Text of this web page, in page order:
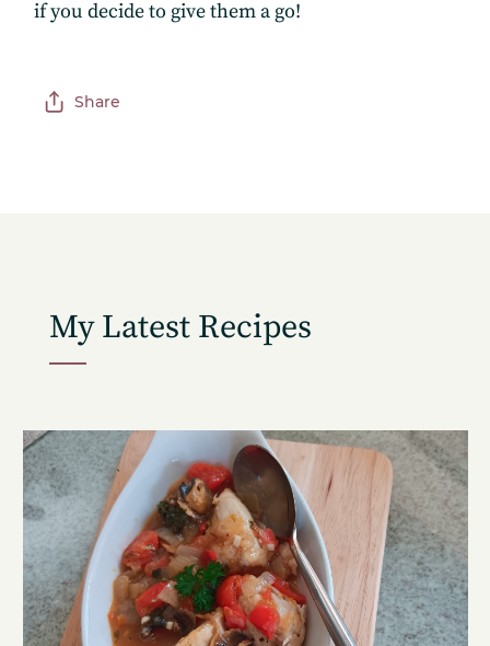
Subscribe
if you decide to give them a go!
Share
My Latest Recipes